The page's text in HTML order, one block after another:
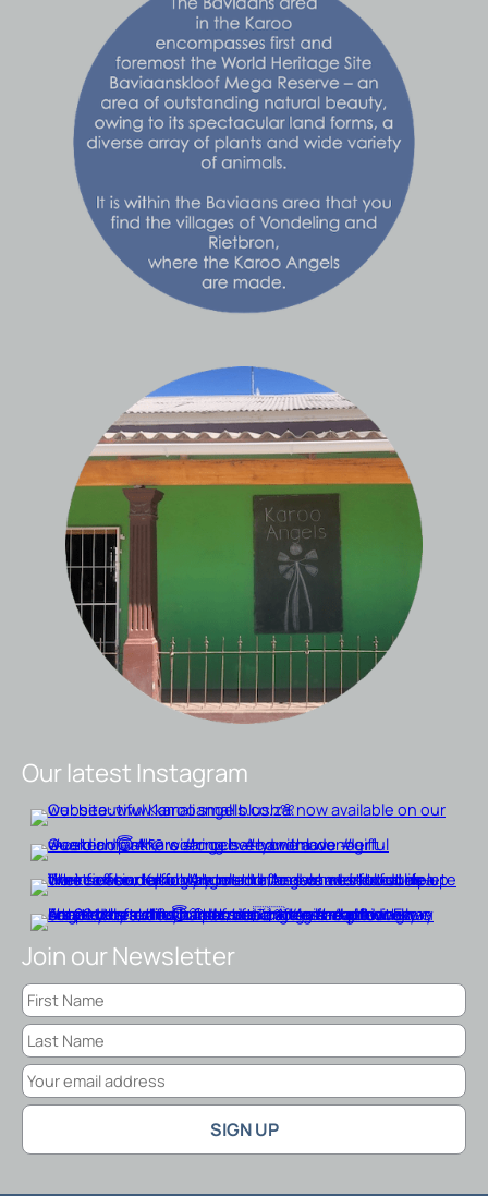
Our latest Instagram
Join our Newsletter